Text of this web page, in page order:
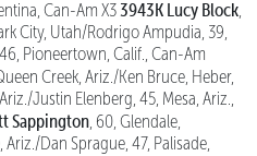
Can-Am X3 3943K Lucy Block
City, Utah/Rodrigo Ampudia, 39,
Pioneertown, Calif., Can-Am
Creek, Ariz./Ken Bruce, Heber,
Justin Elenberg, 45, Mesa, Ariz.,
Sappington , 60, Glendale,
Dan Sprague, 47, Palisade,